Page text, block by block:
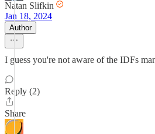
Natan Slifkin
Jan 18, 2024
Author
I guess you're not aware of the IDFs
Reply (2)
Share